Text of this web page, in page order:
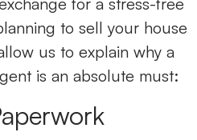
to sell your house
us to explain why a
is an absolute must: